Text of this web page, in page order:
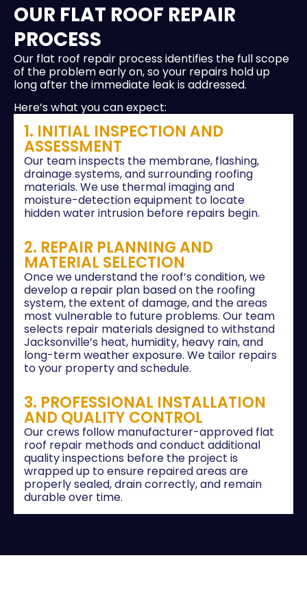
OUR FLAT ROOF REPAIR
PROCESS
Our flat roof repair process identifies the full scope
of the problem early on, so your repairs hold up
long after the immediate leak is addressed.
Here’s what you can expect:
1. INITIAL INSPECTION AND
ASSESSMENT
Our team inspects the membrane, flashing,
drainage systems, and surrounding roofing
materials. We use thermal imaging and
moisture-detection equipment to locate
hidden water intrusion before repairs begin.
2. REPAIR PLANNING AND
MATERIAL SELECTION
Once we understand the roof’s condition, we
develop a repair plan based on the roofing
system, the extent of damage, and the areas
most vulnerable to future problems. Our team
selects repair materials designed to withstand
Jacksonville’s heat, humidity, heavy rain, and
long-term weather exposure. We tailor repairs
to your property and schedule.
3. PROFESSIONAL INSTALLATION
AND QUALITY CONTROL
Our crews follow manufacturer-approved flat
roof repair methods and conduct additional
quality inspections before the project is
wrapped up to ensure repaired areas are
properly sealed, drain correctly, and remain
durable over time.